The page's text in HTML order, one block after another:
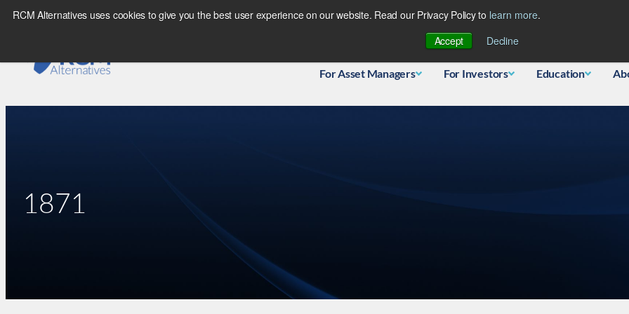
RCM Alternatives uses cookies to give you the best user experience on our website. Read our Privacy Policy to learn more.
Accept
Decline
Skip
For Asset Managers For Investors Education
1871